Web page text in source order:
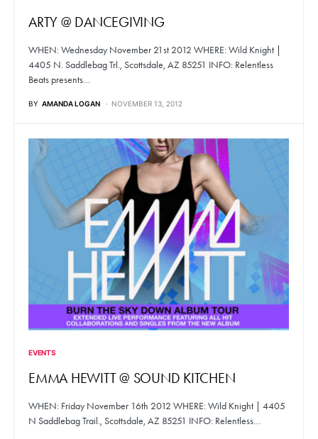
ARTY @ DANCEGIVING
WHEN: Wednesday November 21st 2012 WHERE: Wild Knight |
4405 N. Saddlebag Trl., Scottsdale, AZ 85251 INFO: Relentless
Beats presents…
BY AMANDA LOGAN NOVEMBER 13, 2012
EVENTS
EMMA HEWITT @ SOUND KITCHEN
WHEN: Friday November 16th 2012 WHERE: Wild Knight | 4405
N Saddlebag Trail., Scottsdale, AZ 85251 INFO: Relentless…